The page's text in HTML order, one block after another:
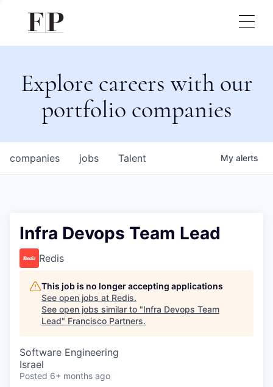
Explore careers with our
portfolio companies
jobs
companies Talent My alerts
Infra Devops Team Lead
Redis
This job is no longer accepting applications
See open jobs at Redis.
See open jobs similar to "Infra Devops Team
Lead" Francisco Partners.
Software Engineering
Israel
Posted 6+ months ago